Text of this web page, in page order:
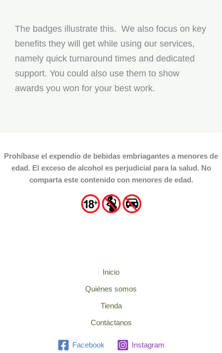
The badges illustrate this. We also focus on key
benefits they will get while using our services,
namely quick turnaround times and dedicated
support. You could also use them to show
awards you won for your best work.
Prohíbase el expendio de bebidas embriagantes a menores de
edad. El exceso de alcohol es perjudicial para la salud. No
comparta este contenido con menores de edad.
Inicio
Quiénes somos
Tienda
Contáctanos
Facebook Instagram